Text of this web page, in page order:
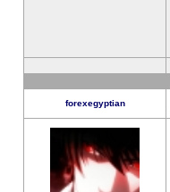
forexegyptian